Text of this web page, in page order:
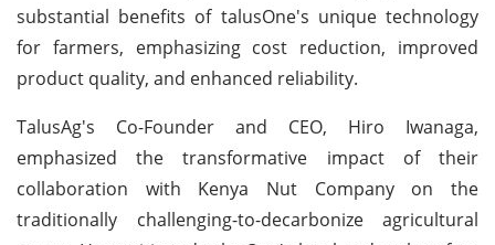
substantial benefits of talusOne's unique technology
for farmers, emphasizing cost reduction, improved
product quality, and enhanced reliability.
TalusAg's Co-Founder and CEO, Hiro Iwanaga,
emphasized the transformative impact of their
collaboration with Kenya Nut Company on the
traditionally challenging-to-decarbonize agricultural